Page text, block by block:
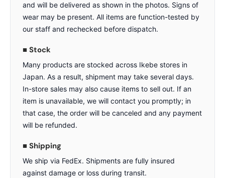
and will be delivered as shown in the photos. Signs of
wear may be present. All items are function-tested by
our staff and rechecked before dispatch.
■ Stock
Many products are stocked across Ikebe stores in
Japan. As a result, shipment may take several days.
In-store sales may also cause items to sell out. If an
item is unavailable, we will contact you promptly; in
that case, the order will be canceled and any payment
will be refunded.
■ Shipping
We ship via FedEx. Shipments are fully insured
against damage or loss during transit.